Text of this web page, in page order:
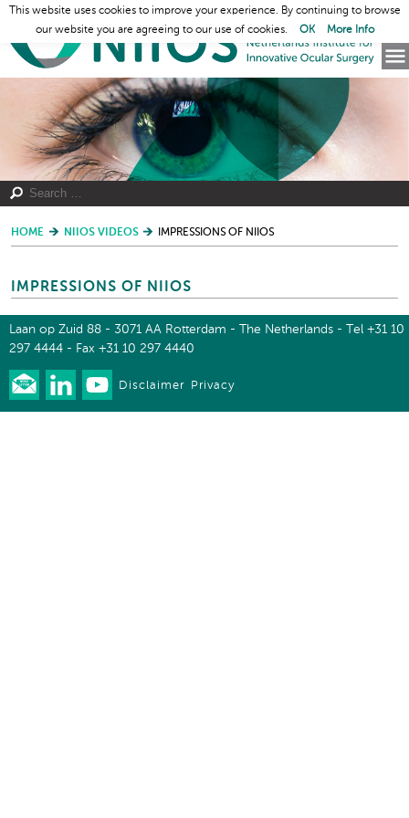
HOME NIIOS VIDEOS IMPRESSIONS OF NIIOS
IMPRESSIONS OF NIIOS
Laan op Zuid 88 - 3071 AA Rotterdam - The Netherlands - Tel +31 10
297 4444 - Fax +31 10 297 4440
Disclaimer Privacy
This website uses cookies to improve your experience. By continuing to browse
our website you are agreeing to our use of cookies.
OK More Info